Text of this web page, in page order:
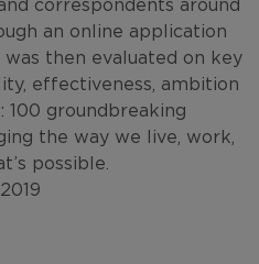
correspondents around
an online application
then evaluated on key
effectiveness, ambition
100 groundbreaking
the way we live, work,
possible.